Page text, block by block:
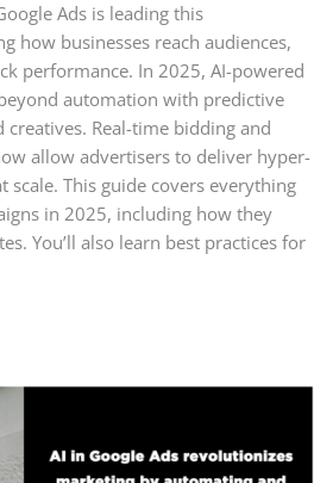
Ads is leading this
how businesses reach audiences,
performance. In 2025, AI-powered
automation with predictive
Real-time bidding and
allow advertisers to deliver hyper-
scale. This guide covers everything
in 2025, including how they
You’ll also learn best practices for